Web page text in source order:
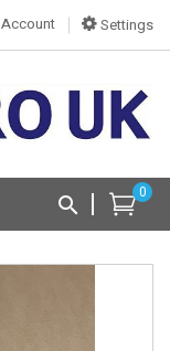
Settings
Account
0